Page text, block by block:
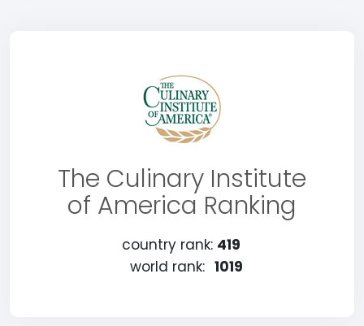
The Culinary Institute
of America Ranking
country rank: 419
world rank: 1019